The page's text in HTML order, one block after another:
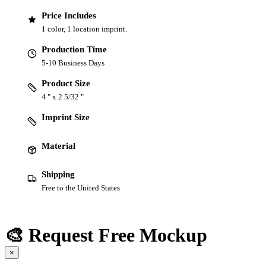
Price Includes
1 color, 1 location imprint.
Production Time
5-10 Business Days
Product Size
4 " x 2 5/32 "
Imprint Size
Material
Shipping
Free to the United States
🎨 Request Free Mockup
×